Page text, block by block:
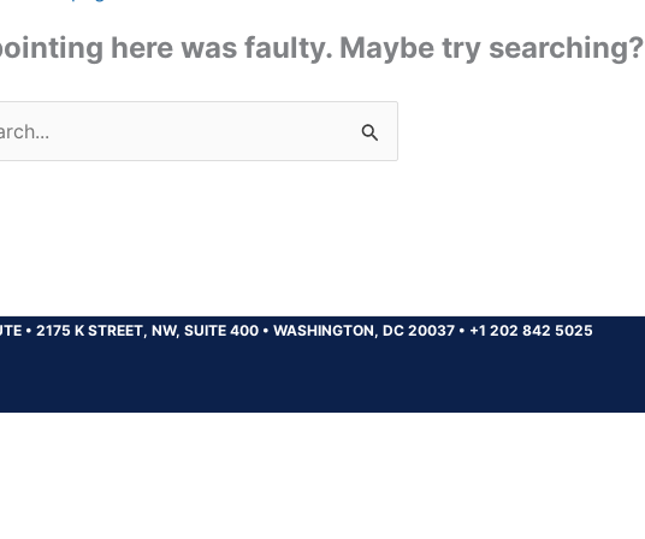
here was faulty. Maybe try searching?
• 2175 K STREET, NW, SUITE 400 • WASHINGTON, DC 20037 • +1 202 842 5025